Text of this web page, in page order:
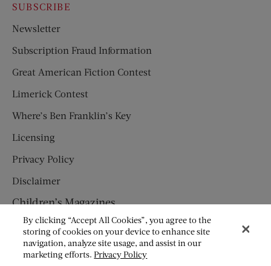
SUBSCRIBE
Newsletter
Subscription Fraud Information
Great American Fiction Contest
Limerick Contest
Where’s Ben Franklin’s Key
Licensing
Privacy Policy
Disclaimer
Children’s Magazines
HUMPTY DUMPTY
JACK AND JILL
By clicking “Accept All Cookies”, you agree to the
storing of cookies on your device to enhance site
navigation, analyze site usage, and assist in our
marketing efforts.Privacy Policy